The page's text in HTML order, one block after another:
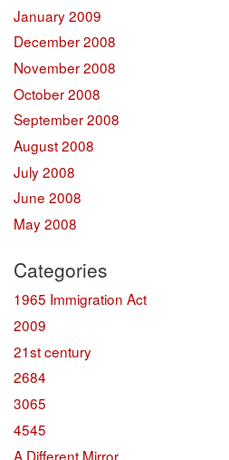
January 2009
December 2008
November 2008
October 2008
September 2008
August 2008
July 2008
June 2008
May 2008
Categories
1965 Immigration Act
2009
21st century
2684
3065
4545
A Different Mirror